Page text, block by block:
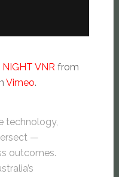
VNR from
Vimeo.
technology,
—
outcomes.